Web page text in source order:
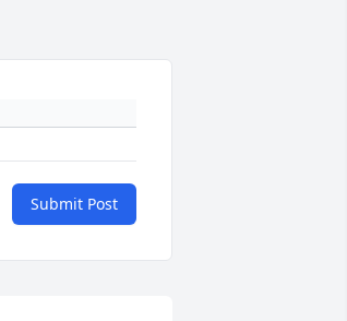
Submit Post